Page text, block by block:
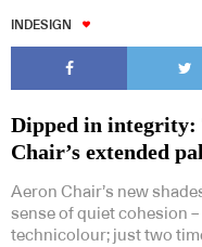
INDESIGN
Dipped in integrity:
Chair’s extended
Aeron Chair’s new
sense of quiet cohesion
technicolour; just two